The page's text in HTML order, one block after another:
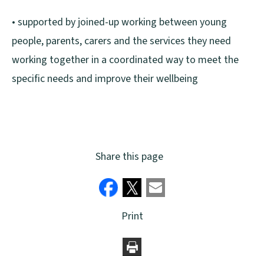
• supported by joined-up working between young
people, parents, carers and the services they need
working together in a coordinated way to meet the
specific needs and improve their wellbeing
Share this page
Print